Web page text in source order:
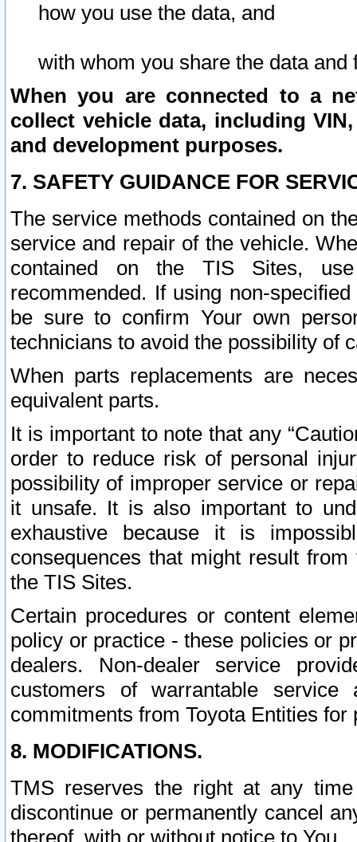
how you use the data, and
with whom you share the data and
When you are connected to a
collect vehicle data, including
and development purposes.
7. SAFETY GUIDANCE FOR
The service methods contained on
service and repair of the vehicle.
contained on the TIS Sites,
recommended. If using non-
be sure to confirm Your own
technicians to avoid the possibility of
When parts replacements are
equivalent parts.
It is important to note that any
order to reduce risk of personal
possibility of improper service or
it unsafe. It is also important to
exhaustive because it is
consequences that might result
the TIS Sites.
Certain procedures or content
policy or practice - these policies or
dealers. Non-dealer service
customers of warrantable
commitments from Toyota Entities
8. MODIFICATIONS.
TMS reserves the right at any
discontinue or permanently cancel
thereof, with or without notice to You.